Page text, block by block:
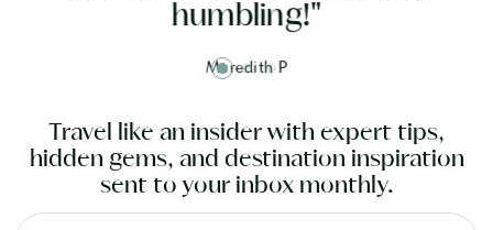
Susan G
Travel like an insider with expert tips,
hidden gems, and destination inspiration
sent to your inbox monthly.